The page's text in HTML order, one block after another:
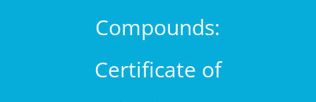
Compounds:
Certificate of